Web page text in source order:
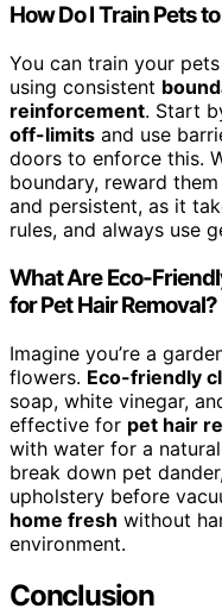
How Do I Train Pets
You can train your
using consistent
reinforcement. Start
off-limits and use
doors to enforce this.
boundary, reward
and persistent, as it
rules, and always use
What Are Eco-
for Pet Hair Removal?
Imagine you’re a
flowers. Eco-friendly
soap, white vinegar,
effective for pet hair
with water for a
break down pet
upholstery before
home fresh without
environment.
Conclusion